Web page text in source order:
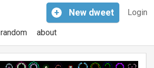
Login
+ New dweet
random about